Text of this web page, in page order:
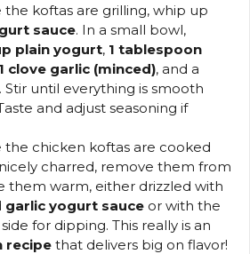
the koftas are grilling, whip up
sauce. In a small bowl,
plain yogurt, 1 tablespoon
1 clove garlic (minced), and a
. Stir until everything is smooth
and adjust seasoning if
the chicken koftas are cooked
charred, remove them from
them warm, either drizzled with
garlic yogurt sauce or with the
for dipping. This really is an
recipe that delivers big on flavor!